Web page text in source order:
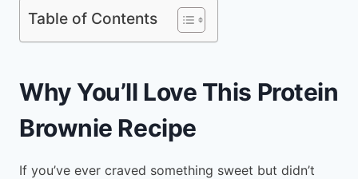
Table of Contents
Why You’ll Love This Protein
Brownie Recipe
If you’ve ever craved something sweet but didn’t